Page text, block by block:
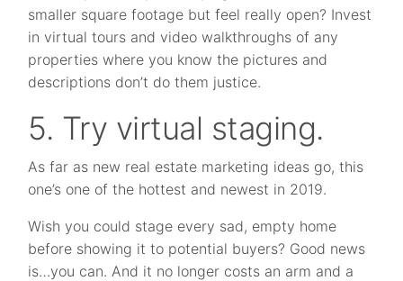
smaller square footage but feel really open? Invest
in virtual tours and video walkthroughs of any
properties where you know the pictures and
descriptions don’t do them justice.
5. Try virtual staging.
As far as new real estate marketing ideas go, this
one’s one of the hottest and newest in 2019.
Wish you could stage every sad, empty home
before showing it to potential buyers? Good news
is…you can. And it no longer costs an arm and a